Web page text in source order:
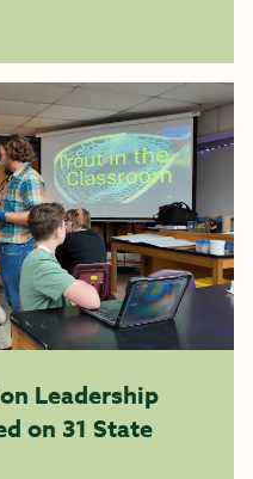
Leadership
on 31 State